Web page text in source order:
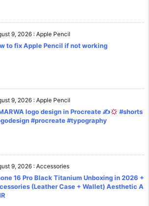
9, 2026 : Apple Pencil
to fix Apple Pencil if not working
9, 2026 : Apple Pencil
logo design in Procreate ✍
#shorts
#procreate #typography
9, 2026 : Accessories
16 Pro Black Titanium Unboxing in 2026 +
(Leather Case + Wallet) Aesthetic A